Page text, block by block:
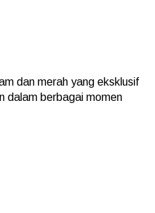
dan merah yang eksklusif
dalam berbagai momen